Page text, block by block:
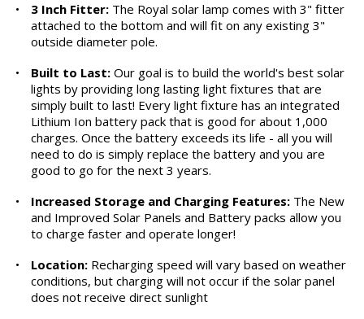
• 3 Inch Fitter: The Royal solar lamp comes with 3" fitter
attached to the bottom and will fit on any existing 3"
outside diameter pole.
•
Built to Last: Our goal is to build the world's best solar
lights by providing long lasting light fixtures that are
simply built to last! Every light fixture has an integrated
Lithium Ion battery pack that is good for about 1,000
charges. Once the battery exceeds its life - all you will
need to do is simply replace the battery and you are
good to go for the next 3 years.
•
Increased Storage and Charging Features: The New
and Improved Solar Panels and Battery packs allow you
to charge faster and operate longer!
•
Location: Recharging speed will vary based on weather
conditions, but charging will not occur if the solar panel
does not receive direct sunlight